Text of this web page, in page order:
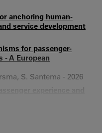
anchoring human-
service development
for passenger-
- A European
S. Santema - 2026